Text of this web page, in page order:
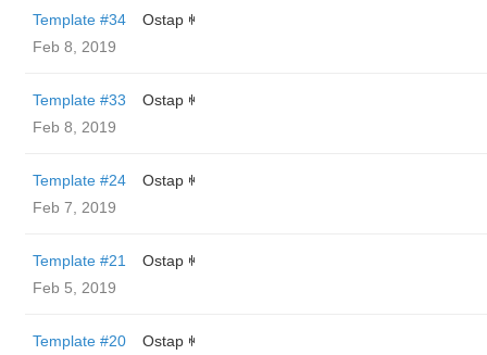
Template #34
Ostap ꑭ
Feb 8, 2019
Template #33
Ostap ꑭ
Feb 8, 2019
Template #24
Ostap ꑭ
Feb 7, 2019
Template #21
Ostap ꑭ
Feb 5, 2019
Template #20
Ostap ꑭ